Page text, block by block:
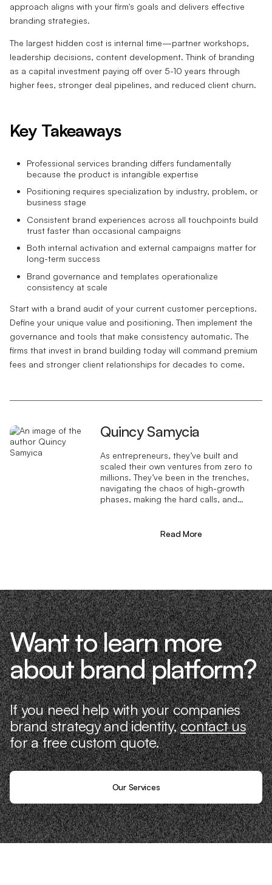
approach aligns with your firm's goals and delivers effective
branding strategies.
The largest hidden cost is internal time—partner workshops,
leadership decisions, content development. Think of branding
as a capital investment paying off over 5-10 years through
higher fees, stronger deal pipelines, and reduced client churn.
Key Takeaways
Professional services branding differs fundamentally
because the product is intangible expertise
Positioning requires specialization by industry, problem, or
business stage
Consistent brand experiences across all touchpoints build
trust faster than occasional campaigns
Both internal activation and external campaigns matter for
long-term success
Brand governance and templates operationalize
consistency at scale
Start with a brand audit of your current customer perceptions.
Define your unique value and positioning. Then implement the
governance and tools that make consistency automatic. The
firms that invest in brand building today will command premium
fees and stronger client relationships for decades to come.
Quincy Samycia
As entrepreneurs, they’ve built and
scaled their own ventures from zero to
millions. They’ve been in the trenches,
navigating the chaos of high-growth
phases, making the hard calls, and
different—we don’t just “consult,” we
Read More
Want to learn more
about brand platform?
If you need help with your companies
brand strategy and identity,contact us
for a free custom quote.
Our Services